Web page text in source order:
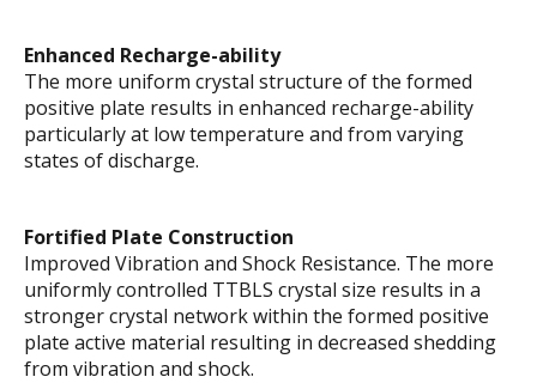
Enhanced Recharge-ability
The more uniform crystal structure of the formed
positive plate results in enhanced recharge-ability
particularly at low temperature and from varying
states of discharge.
Fortified Plate Construction
Improved Vibration and Shock Resistance. The more
uniformly controlled TTBLS crystal size results in a
stronger crystal network within the formed positive
plate active material resulting in decreased shedding
from vibration and shock.